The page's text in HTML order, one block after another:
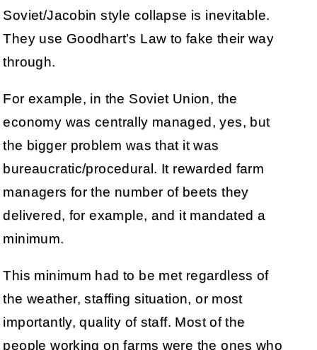
Soviet/Jacobin style collapse is inevitable.
They use Goodhart’s Law to fake their way
through.
For example, in the Soviet Union, the
economy was centrally managed, yes, but
the bigger problem was that it was
bureaucratic/procedural. It rewarded farm
managers for the number of beets they
delivered, for example, and it mandated a
minimum.
This minimum had to be met regardless of
the weather, staffing situation, or most
importantly, quality of staff. Most of the
people working on farms were the ones who